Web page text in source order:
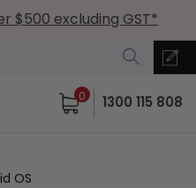
$500 excluding GST*
0 1300 115 808
OS